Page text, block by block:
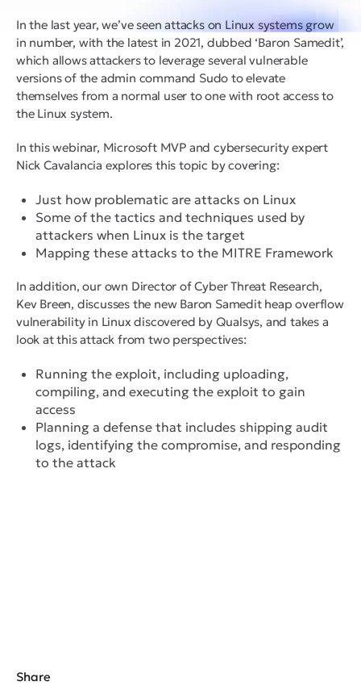
Share
In the last year, we’ve seen attacks on Linux systems grow
in number, with the latest in 2021, dubbed ‘Baron Samedit’,
which allows attackers to leverage several vulnerable
versions of the admin command Sudo to elevate
themselves from a normal user to one with root access to
the Linux system.
In this webinar, Microsoft MVP and cybersecurity expert
Nick Cavalancia explores this topic by covering:
Just how problematic are attacks on Linux
Some of the tactics and techniques used by
attackers when Linux is the target
Mapping these attacks to the MITRE Framework
In addition, our own Director of Cyber Threat Research,
Kev Breen, discusses the new Baron Samedit heap overflow
vulnerability in Linux discovered by Qualsys, and takes a
look at this attack from two perspectives:
Running the exploit, including uploading,
compiling, and executing the exploit to gain
access
Planning a defense that includes shipping audit
logs, identifying the compromise, and responding
to the attack